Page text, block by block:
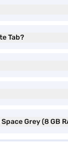
Tab?
Grey (8 GB